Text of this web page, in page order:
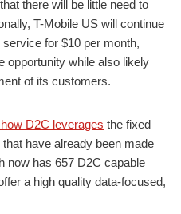
there will be little need to
T-Mobile US will continue
for $10 per month,
opportunity while also likely
of its customers.
D2C leverages the fixed
have already been made
now has 657 D2C capable
a high quality data-focused,